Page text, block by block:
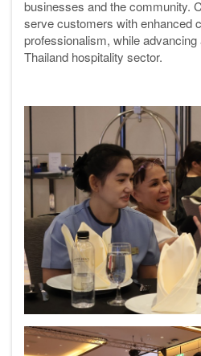
businesses and the community.
serve customers with enhanced
professionalism, while
Thailand hospitality sector.